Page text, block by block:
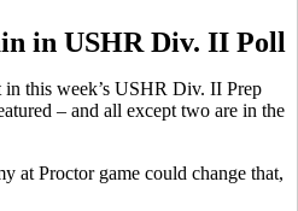
in USHR Div. II Poll
in this week’s USHR Div. II Prep
– and all except two are in the
at Proctor game could change that,